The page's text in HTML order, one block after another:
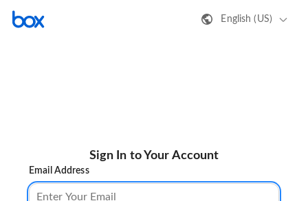
English (US)
Sign In to Your Account
Email Address